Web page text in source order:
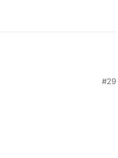
#29